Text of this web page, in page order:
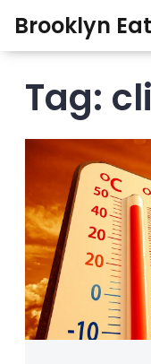
Brooklyn
Tag: